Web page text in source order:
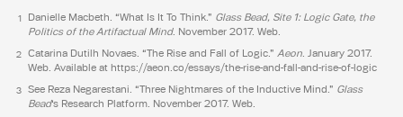
1 Danielle Macbeth. “What Is It To Think.” Glass Bead, Site 1: Logic Gate, the
Politics of the Artifactual Mind. November 2017. Web.
2 Catarina Dutilh Novaes. “The Rise and Fall of Logic.” Aeon. January 2017.
Web. Available at https://aeon.co/essays/the-rise-and-fall-and-rise-of-logic
3 See Reza Negarestani. “Three Nightmares of the Inductive Mind.” Glass
Bead‘s Research Platform. November 2017. Web.